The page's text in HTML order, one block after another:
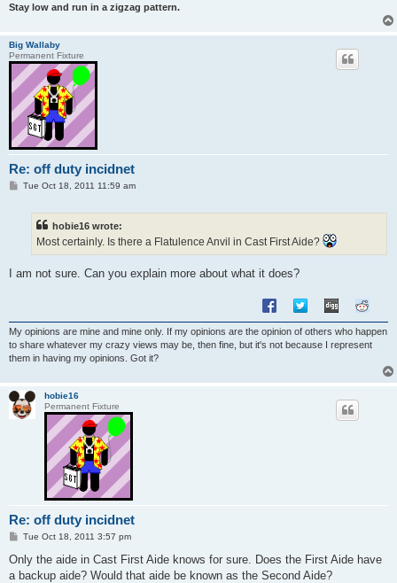
Stay low and run in a zigzag pattern.
Big Wallaby
Permanent Fixture
Re: off duty incidnet
PTue Oct 18, 2011 11:59 am
hobie16 wrote:
Most certainly. Is there a Flatulence Anvil in Cast First Aide?
I am not sure. Can you explain more about what it does?
My opinions are mine and mine only. If my opinions are the opinion of others who happen
to share whatever my crazy views may be, then fine, but it's not because I represent
them in having my opinions. Got it?
hobie16
Permanent Fixture
Re: off duty incidnet
P
s
Tue Oct 18, 2011 3:57 pm
Only the aide in Cast First Aide knows for sure. Does the First Aide have
a backup aide? Would that aide be known as the Second Aide?